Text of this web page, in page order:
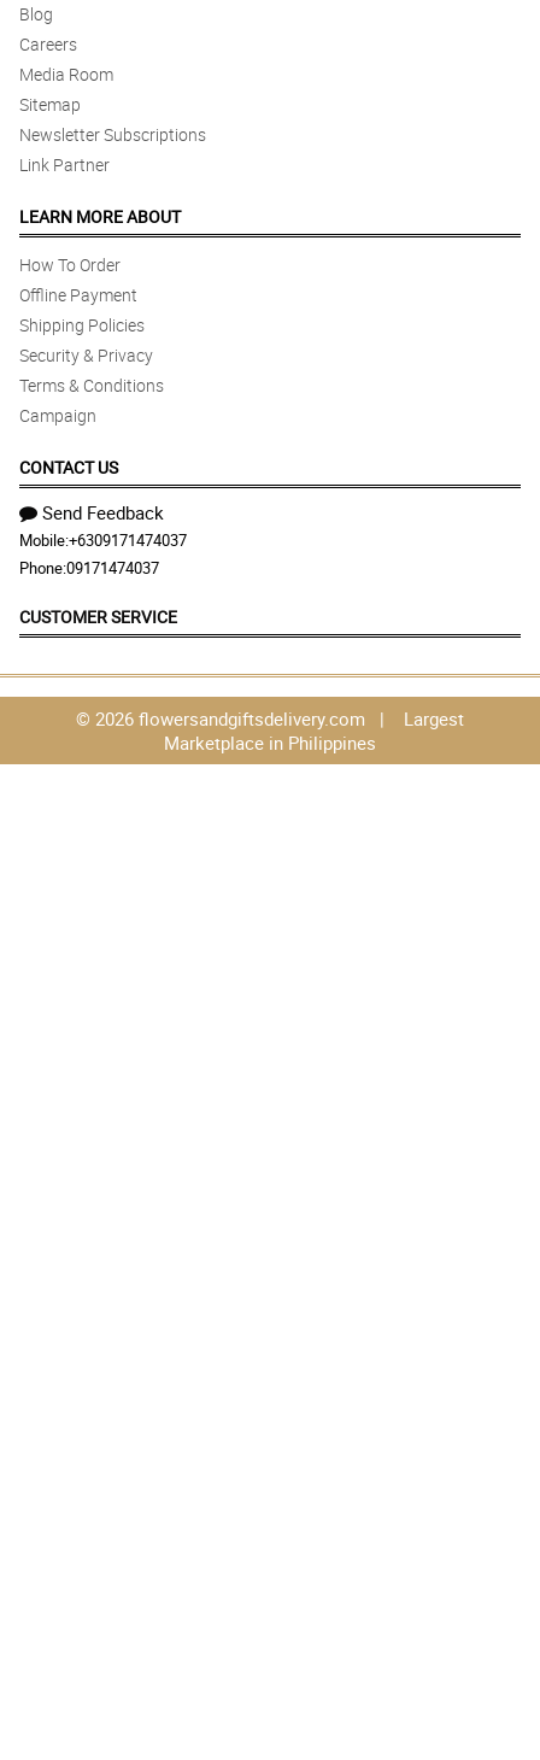
Blog
Careers
Media Room
Sitemap
Newsletter Subscriptions
Link Partner
LEARN MORE ABOUT
How To Order
Offline Payment
Shipping Policies
Security & Privacy
Terms & Conditions
Campaign
CONTACT US
Send Feedback
Mobile:+6309171474037
Phone:09171474037
CUSTOMER SERVICE
© 2026 flowersandgiftsdelivery.com | Largest
Marketplace in Philippines